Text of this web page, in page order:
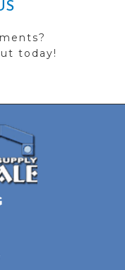
today!